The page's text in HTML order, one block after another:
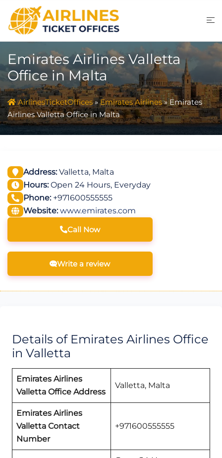
content
Emirates Airlines Valletta
Office in Malta
AirlinesTicketOffices»Emirates Airlines»Emirates
Airlines Valletta Office in Malta
Address:Valletta, Malta
Hours:Open 24 Hours, Everyday
Phone:+971600555555
Website: www.emirates.com
Call Now
Write a review
Details of Emirates Airlines Office
in Valletta
Emirates Airlines
Valletta Office Address
Valletta, Malta
Emirates Airlines
Valletta Contact
Number
+971600555555